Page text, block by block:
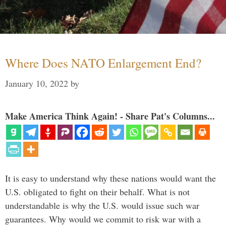
Where Does NATO Enlargement End?
January 10, 2022 by
Make America Think Again! - Share Pat's Columns...
It is easy to understand why these nations would want the
U.S. obligated to fight on their behalf. What is not
understandable is why the U.S. would issue such war
guarantees. Why would we commit to risk war with a